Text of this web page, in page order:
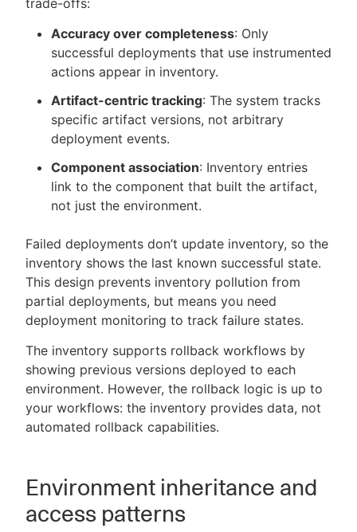
trade-offs:
Accuracy over completeness: Only
successful deployments that use instrumented
actions appear in inventory.
Artifact-centric tracking: The system tracks
specific artifact versions, not arbitrary
deployment events.
Component association: Inventory entries
link to the component that built the artifact,
not just the environment.
Failed deployments don’t update inventory, so the
inventory shows the last known successful state.
This design prevents inventory pollution from
partial deployments, but means you need
deployment monitoring to track failure states.
The inventory supports rollback workflows by
showing previous versions deployed to each
environment. However, the rollback logic is up to
your workflows: the inventory provides data, not
automated rollback capabilities.
Environment inheritance and
access patterns